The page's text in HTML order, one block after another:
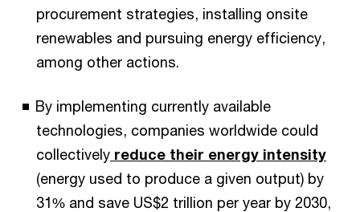
procurement strategies, installing onsite
renewables and pursuing energy efficiency,
among other actions.
By implementing currently available
technologies, companies worldwide could
collectively reduce their energy intensity
(energy used to produce a given output) by
31% and save US$2 trillion per year by 2030,